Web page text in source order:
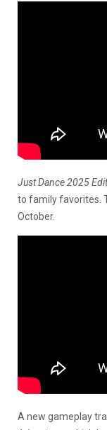
Just Dance 2025
to family favorites.
October.
A new gameplay